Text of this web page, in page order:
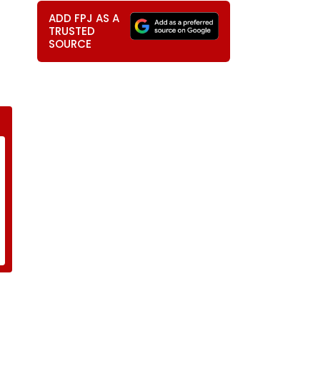
ADD FPJ AS A
TRUSTED
SOURCE